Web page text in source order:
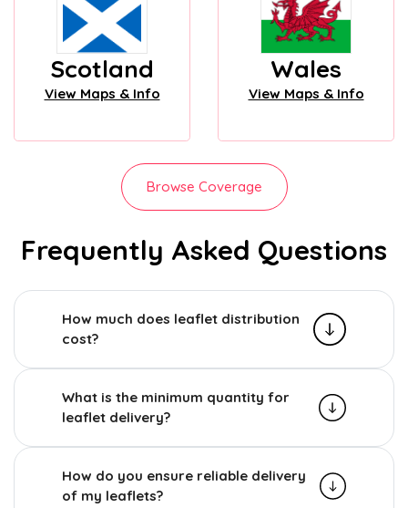
Scotland
View Maps & Info
Wales
View Maps & Info
Browse Coverage
Frequently Asked Questions
How much does leaflet distribution
cost?
What is the minimum quantity for
leaflet delivery?
How do you ensure reliable delivery
of my leaflets?